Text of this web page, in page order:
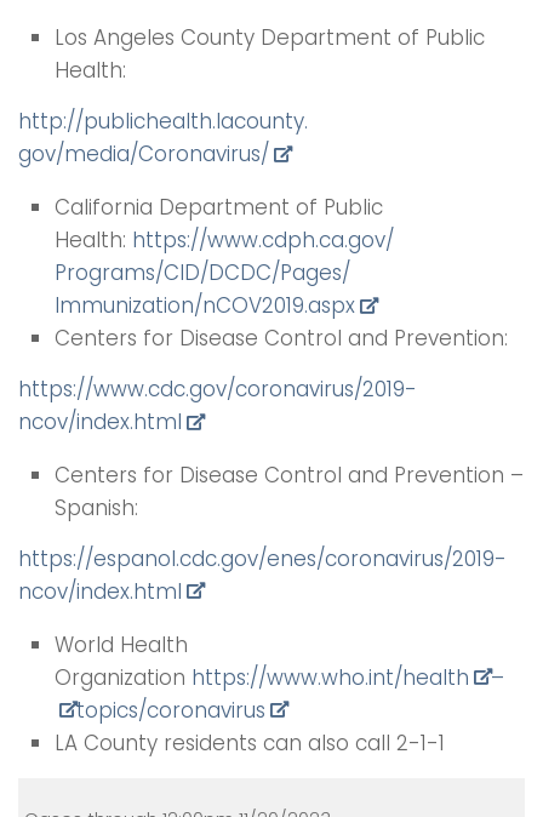
Los Angeles County Department of Public
Health:
http://publichealth.lacounty.
gov/media/Coronavirus/
California Department of Public
Health: https://www.cdph.ca.gov/
Programs/CID/DCDC/Pages/
Immunization/nCOV2019.aspx
Centers for Disease Control and Prevention:
https://www.cdc.gov/coronavirus/2019-
ncov/index.html
Centers for Disease Control and Prevention –
Spanish:
https://espanol.cdc.gov/enes/coronavirus/2019-
ncov/index.html
World Health
Organization https://www.who.int/health
–
topics/coronavirus
LA County residents can also call 2-1-1